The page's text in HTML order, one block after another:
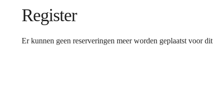
Register
Er kunnen geen reserveringen meer worden geplaatst voor dit